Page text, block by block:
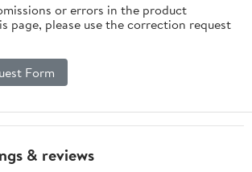
or errors in the product
page, please use the correction request
Form
& reviews